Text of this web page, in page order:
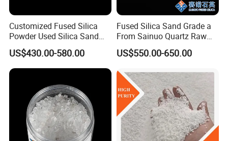
Customized Fused Silica
Powder Used Silica Sand
High-Performance 10-
12microns Quartz Silica
Sand Ultra Fine Pure White
99.95% 180-0mesh
325mesh
US$430.00-580.00
Fused Silica Sand Grade a
From Sainuo Quartz Raw
Materials High Purity Sio2
99.95% 3-1mm
US$550.00-650.00